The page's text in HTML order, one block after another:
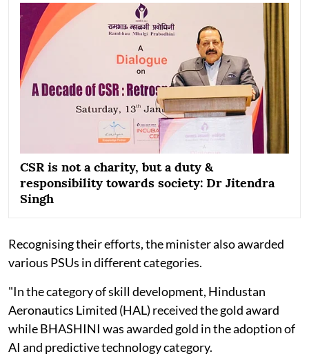
CSR is not a charity, but a duty &
responsibility towards society: Dr Jitendra
Singh
Recognising their efforts, the minister also awarded
various PSUs in different categories.
"In the category of skill development, Hindustan
Aeronautics Limited (HAL) received the gold award
while BHASHINI was awarded gold in the adoption of
AI and predictive technology category.